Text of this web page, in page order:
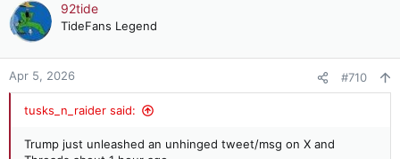
t
o
n
92tide
TideFans Legend
Apr 5, 2026 #710
tusks_n_raider said:
Trump just unleashed an unhinged tweet/msg on X and